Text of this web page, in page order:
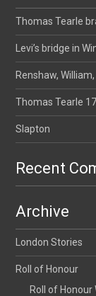
Thomas Tearle
Levi’s bridge in
Renshaw, William,
Thomas Tearle
Slapton
Recent
Archive
London Stories
Roll of Honour
Roll of Honour